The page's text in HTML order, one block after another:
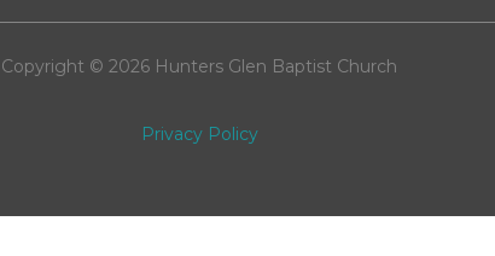
Copyright © 2026 Hunters Glen Baptist Church
Privacy Policy